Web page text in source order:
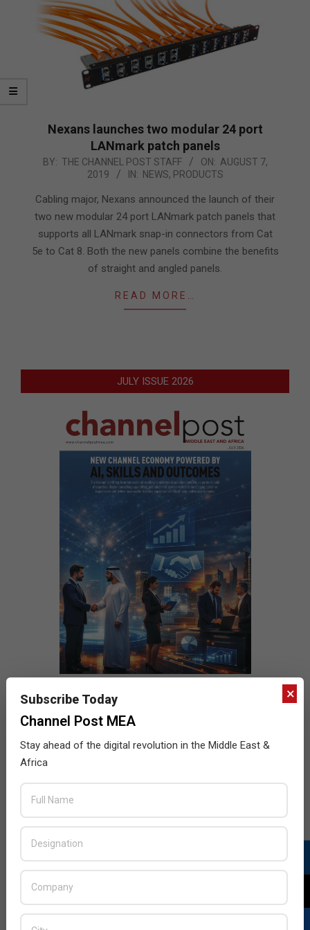
Nexans launches two modular 24 port
LANmark patch panels
2019-
07
BY: THE CHANNEL POST STAFF ON: AUGUST 7,
2019
IN: NEWS, PRODUCTS
Cabling major, Nexans announced the launch of their
two new modular 24 port LANmark patch panels that
supports all LANmark snap-in connectors from Cat
5e to Cat 8. Both the new panels combine the benefits
of straight and angled panels.
READ MORE…
JULY ISSUE 2026
×
Subscribe Today
Channel Post MEA
Stay ahead of the digital revolution in the Middle East &
Africa